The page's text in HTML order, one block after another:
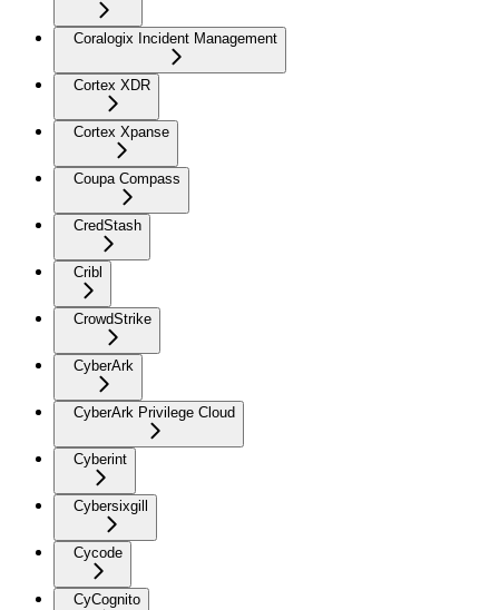
Coralogix Incident Management
Cortex XDR
Cortex Xpanse
Coupa Compass
CredStash
Cribl
CrowdStrike
CyberArk
CyberArk Privilege Cloud
Cyberint
Cybersixgill
Cycode
CyCognito